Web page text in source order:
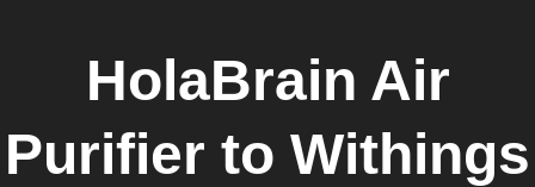
HolaBrain Air
Purifier to Withings